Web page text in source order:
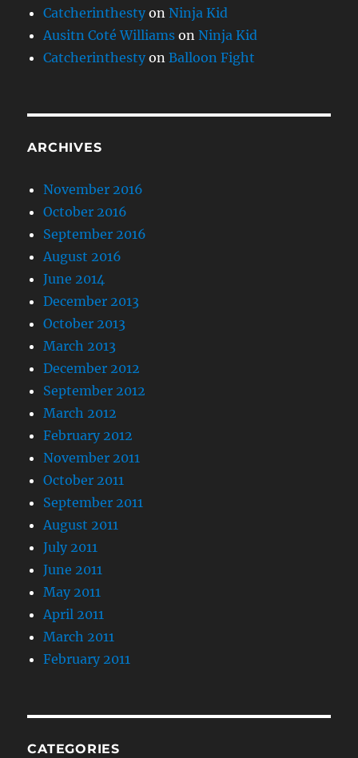
Catcherinthesty onNinja Kid
Ausitn Coté Williams onNinja Kid
Catcherinthesty onBalloon Fight
ARCHIVES
November 2016
October 2016
September 2016
August 2016
June 2014
December 2013
October 2013
March 2013
December 2012
September 2012
March 2012
February 2012
November 2011
October 2011
September 2011
August 2011
July 2011
June 2011
May 2011
April 2011
March 2011
February 2011
CATEGORIES